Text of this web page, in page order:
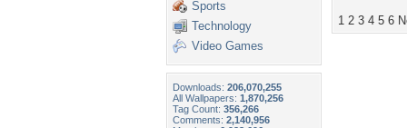
Sports
Technology
Video Games
Downloads: 206,070,255
All Wallpapers: 1,870,256
Tag Count: 356,266
Comments: 2,140,956
1 2 3 4 5 6